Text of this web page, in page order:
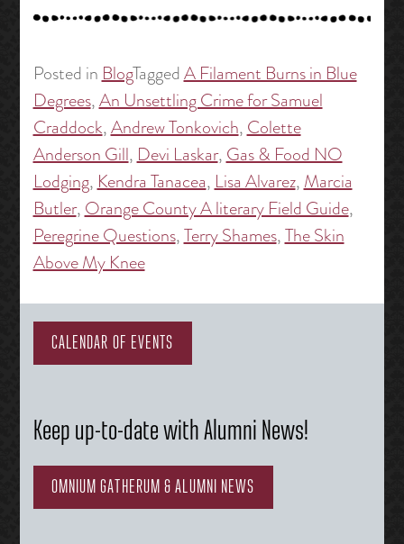
Posted inBlogTaggedA Filament Burns in Blue
Degrees,An Unsettling Crime for Samuel
Craddock,Andrew Tonkovich,Colette
Anderson Gill,Devi Laskar,Gas & Food NO
Lodging,Kendra Tanacea,Lisa Alvarez,Marcia
Butler,Orange County A literary Field Guide,
Peregrine Questions,Terry Shames,The Skin
Above My Knee
CALENDAR OF EVENTS
Keep up-to-date with Alumni News!
OMNIUM GATHERUM & ALUMNI NEWS